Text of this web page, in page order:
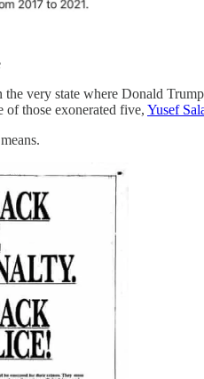
very state where Donald
those exonerated five, Yusef